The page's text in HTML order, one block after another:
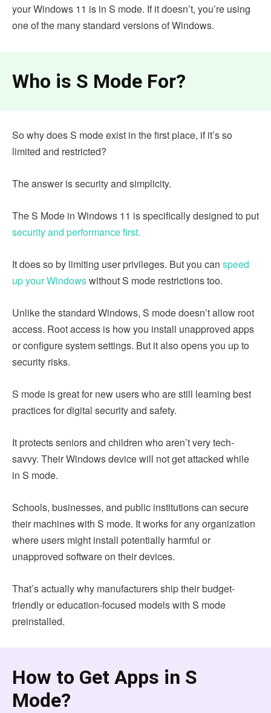
your Windows 11 is in S mode. If it doesn’t, you’re using
one of the many standard versions of Windows.
Who is S Mode For?
So why does S mode exist in the first place, if it’s so
limited and restricted?
The answer is security and simplicity.
The S Mode in Windows 11 is specifically designed to put
security and performance first.
It does so by limiting user privileges. But you can speed
up your Windowswithout S mode restrictions too.
Unlike the standard Windows, S mode doesn’t allow root
access. Root access is how you install unapproved apps
or configure system settings. But it also opens you up to
security risks.
S mode is great for new users who are still learning best
practices for digital security and safety.
It protects seniors and children who aren’t very tech-
savvy. Their Windows device will not get attacked while
in S mode.
Schools, businesses, and public institutions can secure
their machines with S mode. It works for any organization
where users might install potentially harmful or
unapproved software on their devices.
That’s actually why manufacturers ship their budget-
friendly or education-focused models with S mode
preinstalled.
How to Get Apps in S
Mode?